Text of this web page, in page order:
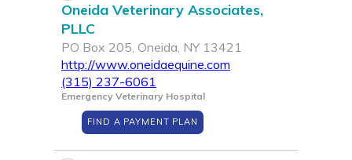
Oneida Veterinary Associates,
PLLC
PO Box 205, Oneida, NY 13421
http://www.oneidaequine.com
(315) 237-6061
Emergency Veterinary Hospital
FIND A PAYMENT PLAN